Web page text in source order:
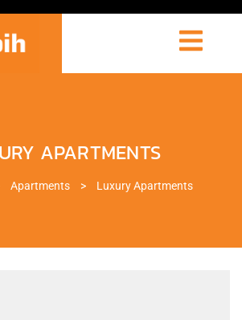
APARTMENTS
Apartments > Luxury Apartments